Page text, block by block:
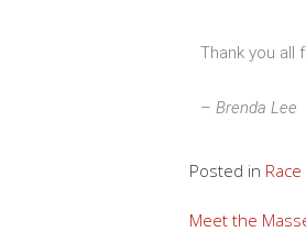
Thank you all
– Brenda Lee
Posted in
Meet the